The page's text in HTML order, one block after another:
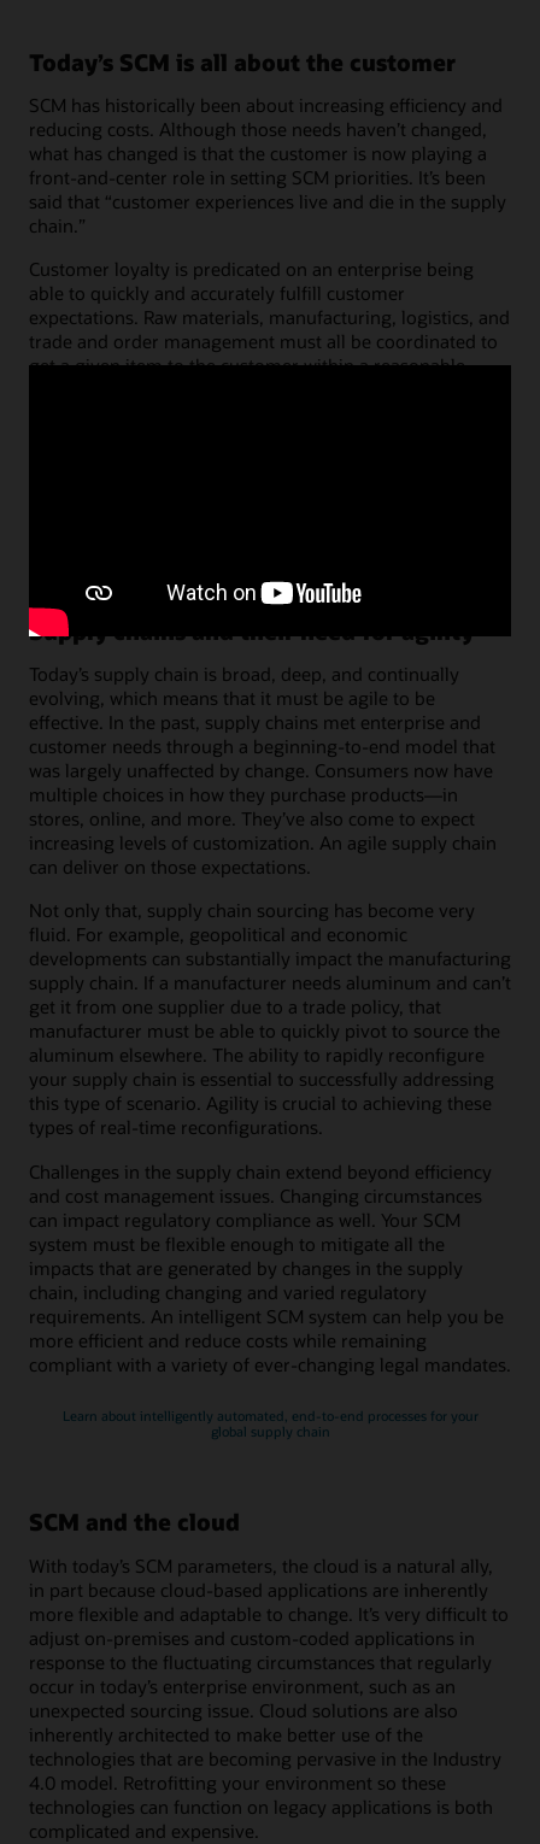
Today’s SCM is all about the customer
SCM has historically been about increasing efficiency and
reducing costs. Although those needs haven’t changed,
what has changed is that the customer is now playing a
front-and-center role in setting SCM priorities. It’s been
said that “customer experiences live and die in the supply
chain.”
Customer loyalty is predicated on an enterprise being
able to quickly and accurately fulfill customer
expectations. Raw materials, manufacturing, logistics, and
trade and order management must all be coordinated to
get a given item to the customer within a reasonable
Supply chains and their need for agility
Today’s supply chain is broad, deep, and continually
evolving, which means that it must be agile to be
effective. In the past, supply chains met enterprise and
customer needs through a beginning-to-end model that
was largely unaffected by change. Consumers now have
multiple choices in how they purchase products—in
stores, online, and more. They’ve also come to expect
increasing levels of customization. An agile supply chain
can deliver on those expectations.
Not only that, supply chain sourcing has become very
fluid. For example, geopolitical and economic
developments can substantially impact the manufacturing
supply chain. If a manufacturer needs aluminum and can’t
get it from one supplier due to a trade policy, that
manufacturer must be able to quickly pivot to source the
aluminum elsewhere. The ability to rapidly reconfigure
your supply chain is essential to successfully addressing
this type of scenario. Agility is crucial to achieving these
types of real-time reconfigurations.
Challenges in the supply chain extend beyond efficiency
and cost management issues. Changing circumstances
can impact regulatory compliance as well. Your SCM
system must be flexible enough to mitigate all the
impacts that are generated by changes in the supply
chain, including changing and varied regulatory
requirements. An intelligent SCM system can help you be
more efficient and reduce costs while remaining
compliant with a variety of ever-changing legal mandates.
Learn about intelligently automated, end-to-end processes for your
global supply chain
SCM and the cloud
With today’s SCM parameters, the cloud is a natural ally,
in part because cloud-based applications are inherently
more flexible and adaptable to change. It’s very difficult to
adjust on-premises and custom-coded applications in
response to the fluctuating circumstances that regularly
occur in today’s enterprise environment, such as an
unexpected sourcing issue. Cloud solutions are also
inherently architected to make better use of the
technologies that are becoming pervasive in the Industry
4.0 model. Retrofitting your environment so these
technologies can function on legacy applications is both
complicated and expensive.